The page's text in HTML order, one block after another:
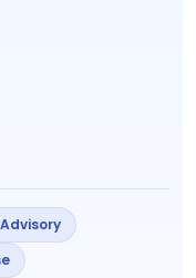
Advisory